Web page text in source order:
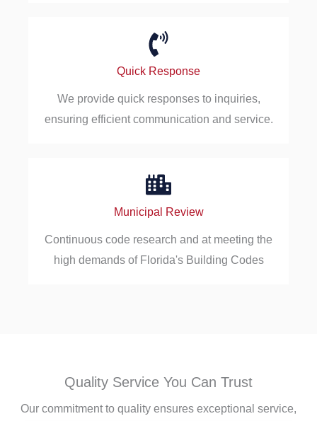
Quick Response
We provide quick responses to inquiries,
ensuring efficient communication and service.
Municipal Review
Continuous code research and at meeting the
high demands of Florida's Building Codes
Quality Service You Can Trust
Our commitment to quality ensures exceptional service,